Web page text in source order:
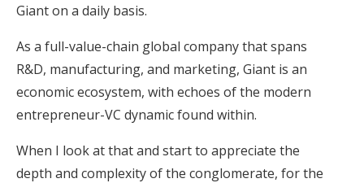
Giant on a daily basis.
As a full-value-chain global company that spans
R&D, manufacturing, and marketing, Giant is an
economic ecosystem, with echoes of the modern
entrepreneur-VC dynamic found within.
When I look at that and start to appreciate the
depth and complexity of the conglomerate, for the